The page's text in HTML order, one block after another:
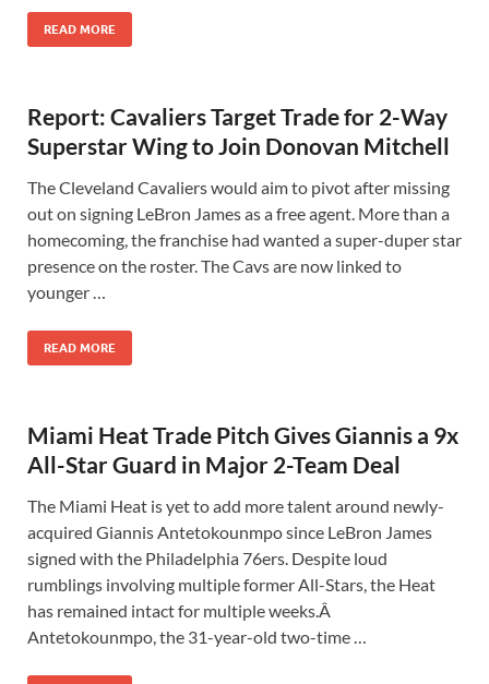
READ MORE
Report: Cavaliers Target Trade for 2-Way
Superstar Wing to Join Donovan Mitchell
The Cleveland Cavaliers would aim to pivot after missing
out on signing LeBron James as a free agent. More than a
homecoming, the franchise had wanted a super-duper star
presence on the roster. The Cavs are now linked to
younger …
READ MORE
Miami Heat Trade Pitch Gives Giannis a 9x
All-Star Guard in Major 2-Team Deal
The Miami Heat is yet to add more talent around newly-
acquired Giannis Antetokounmpo since LeBron James
signed with the Philadelphia 76ers. Despite loud
rumblings involving multiple former All-Stars, the Heat
has remained intact for multiple weeks.Â
Antetokounmpo, the 31-year-old two-time …